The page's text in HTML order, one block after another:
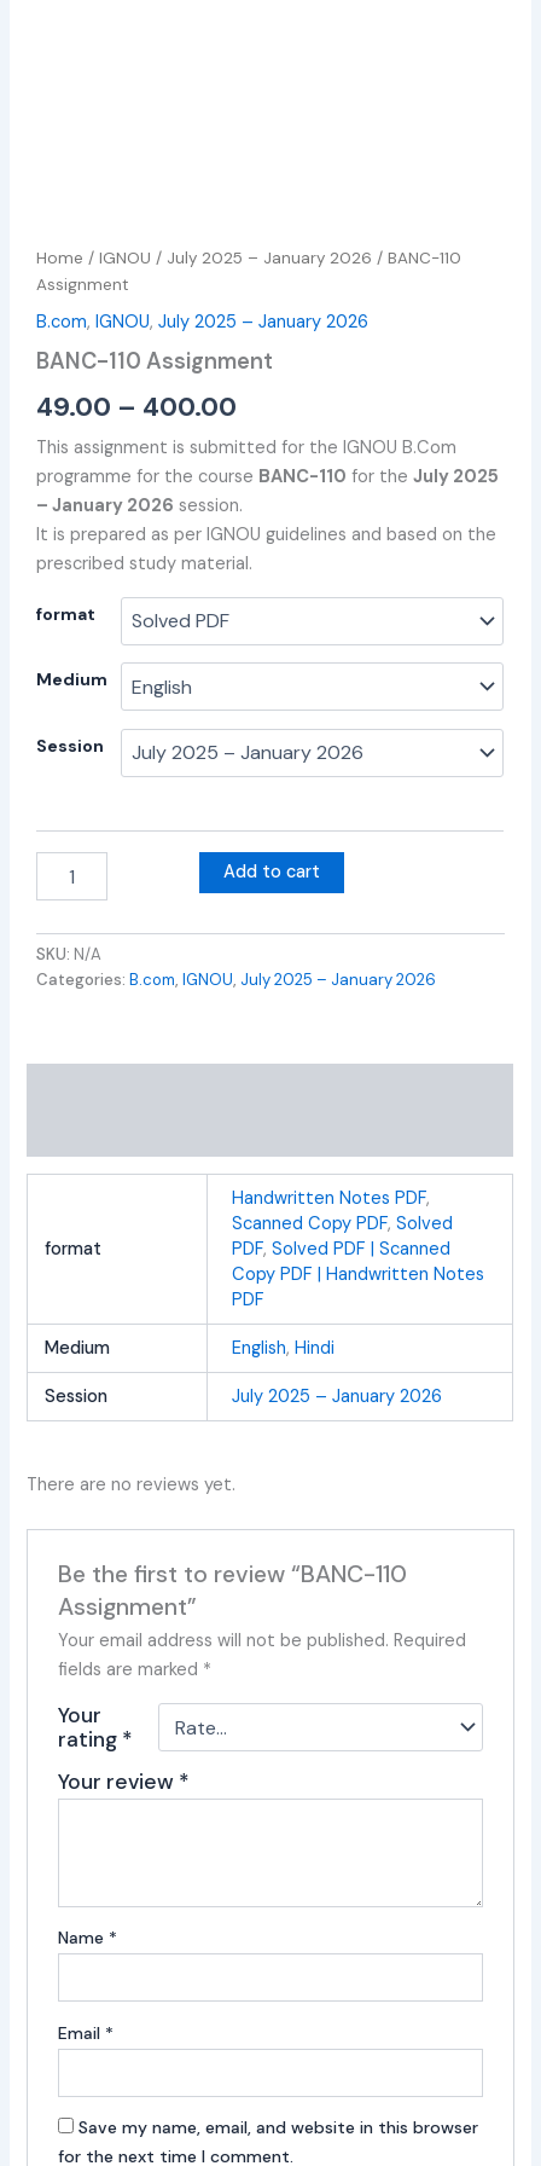
Home /IGNOU / July 2025 – January 2026 / BANC-110
Assignment
B.com,IGNOU,July 2025 – January 2026
BANC-110 Assignment
49.00 – 400.00
This assignment is submitted for the IGNOU B.Com
programme for the course BANC-110 for theJuly 2025
– January 2026 session.
It is prepared as per IGNOU guidelines and based on the
prescribed study material.
format
Medium
Session
Add to cart
SKU: N/A
Categories:B.com,IGNOU, July 2025 – January 2026
format
Handwritten Notes PDF,
Scanned Copy PDF, Solved
PDF, Solved PDF | Scanned
Copy PDF | Handwritten Notes
PDF
Medium English, Hindi
Session July 2025 – January 2026
There are no reviews yet.
Be the first to review “BANC-110
Assignment”
Your email address will not be published. Required
fields are marked *
Your
rating *
Your review *
Name *
Email *
Save my name, email, and website in this browser
for the next time I comment.